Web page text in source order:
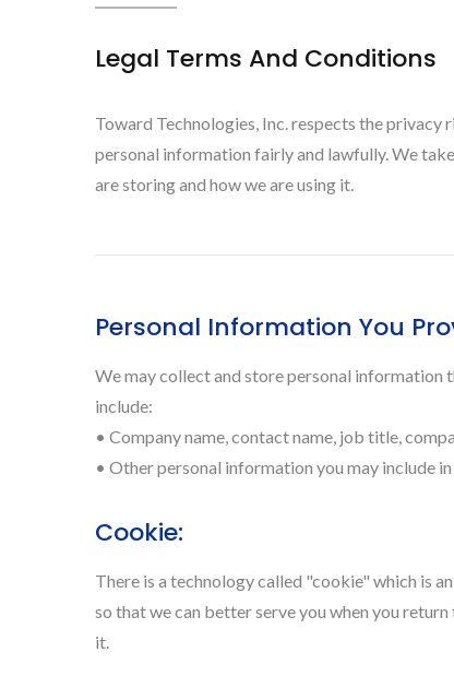
Legal Terms And Conditions
Toward Technologies, Inc. respects the
personal information fairly and lawfully. We
are storing and how we are using it.
Personal Information You
We may collect and store personal information
include:
• Company name, contact name, job title,
• Other personal information you may include
Cookie:
There is a technology called "cookie" which is
so that we can better serve you when you
it.